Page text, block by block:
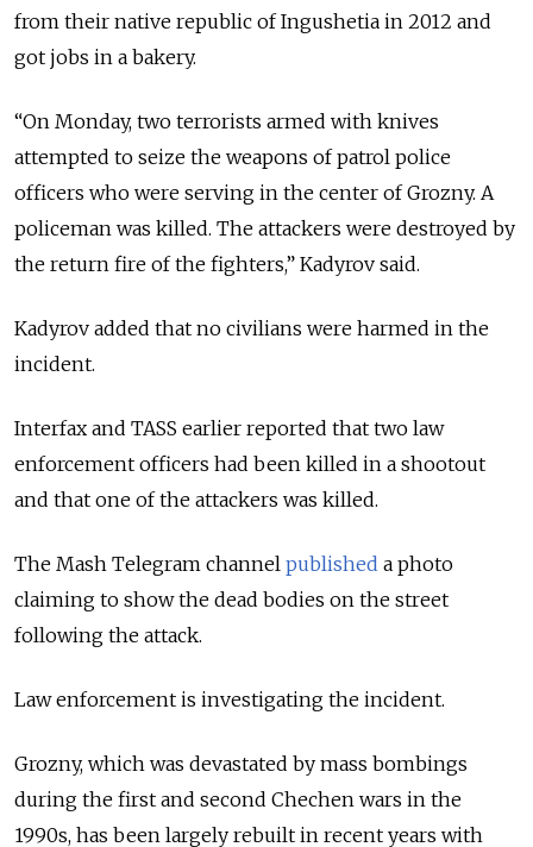
from their native republic of Ingushetia in 2012 and
got jobs in a bakery.
“On Monday, two terrorists armed with knives
attempted to seize the weapons of patrol police
officers who were serving in the center of Grozny. A
policeman was killed. The attackers were destroyed by
the return fire of the fighters,” Kadyrov said.
Kadyrov added that no civilians were harmed in the
incident.
Interfax and TASS earlier reported that two law
enforcement officers had been killed in a shootout
and that one of the attackers was killed.
The Mash Telegram channel published a photo
claiming to show the dead bodies on the street
following the attack.
Law enforcement is investigating the incident.
Grozny, which was devastated by mass bombings
during the first and second Chechen wars in the
1990s, has been largely rebuilt in recent years with